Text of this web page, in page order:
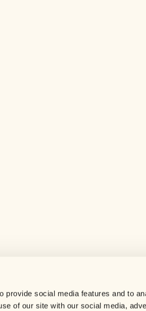
provide social media features and to
of our site with our social media,
Careers
Contact us